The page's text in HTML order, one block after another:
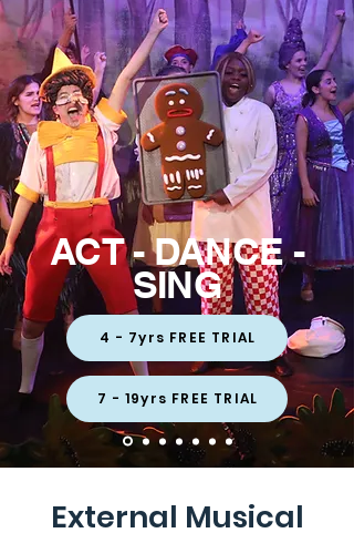
ACT - DANCE -
SING
4 - 7yrs FREE TRIAL
7 - 19yrs FREE TRIAL
External Musical